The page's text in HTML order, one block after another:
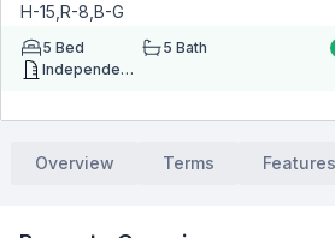
H-15,R-8,B-G
5 Bed 5 Bath
Independent House/Building
Overview Terms Features